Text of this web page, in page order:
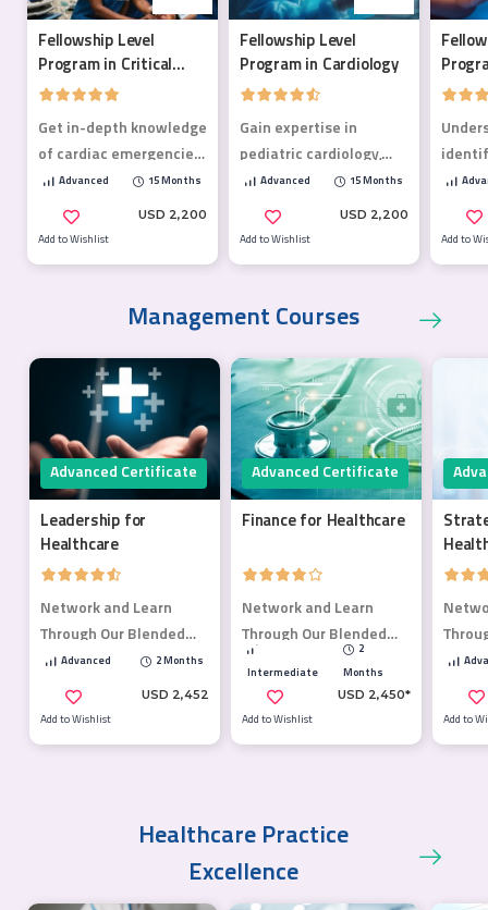
Fellowship Level
Program in Critical
Care Medicine
Get in-depth knowledge
of cardiac emergencies,
poisoning, life-
threatening
emergencies, trauma,
Advanced 15 Months
Add to Wishlist
USD 2,200
Fellowship Level
Program in Cardiology
Gain expertise in
pediatric cardiology,
preventive care and AI-
driven solutions
Advanced 15 Months
Add to Wishlist
USD 2,200
Add to
Management Courses
Advanced Certificate
Leadership for
Healthcare
Network and Learn
Through Our Blended
Learning Program.
Advanced 2 Months
Add to Wishlist
USD 2,452
Advanced Certificate
Finance for Healthcare
Network and Learn
Through Our Blended
Intermediate
2
Months
Add to Wishlist
USD 2,450*
Add to
Healthcare Practice
Excellence